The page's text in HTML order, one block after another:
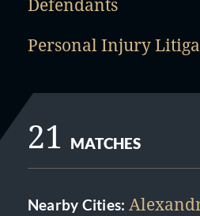
Defendants
Personal Injury
21 MATCHES
Nearby Cities: